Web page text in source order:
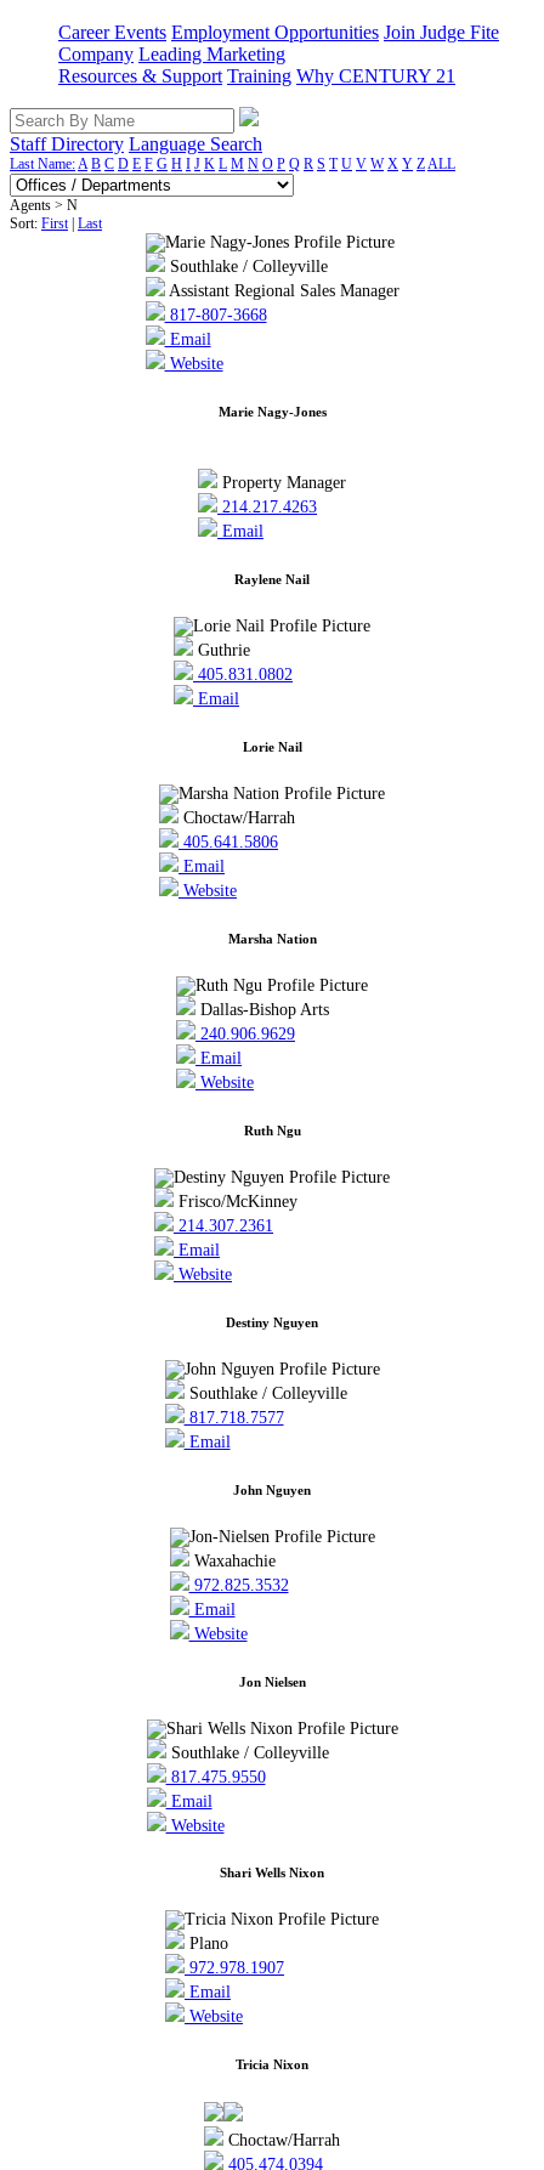
Career Events Employment Opportunities Join Judge Fite
Company Leading Marketing
Resources & Support Training Why CENTURY 21
Staff Directory Language Search
Last Name:A B C D E F G H I J K L M N O P Q R S T U V W X Y ZALL
Agents > N
Sort: First| Last
Southlake / Colleyville
Assistant Regional Sales Manager
817-807-3668
Email
Website
Marie Nagy-Jones
Property Manager
214.217.4263
Email
Raylene Nail
Guthrie
405.831.0802
Email
Lorie Nail
Choctaw/Harrah
405.641.5806
Email
Website
Marsha Nation
Dallas-Bishop Arts
240.906.9629
Email
Website
Ruth Ngu
Frisco/McKinney
214.307.2361
Email
Website
Destiny Nguyen
Southlake / Colleyville
817.718.7577
Email
John Nguyen
Waxahachie
972.825.3532
Email
Website
Jon Nielsen
Southlake / Colleyville
817.475.9550
Email
Website
Shari Wells Nixon
Plano
972.978.1907
Email
Website
Tricia Nixon
Choctaw/Harrah
405.474.0394